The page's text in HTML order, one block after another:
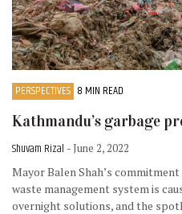
PERSPECTIVES 8 MIN READ
Kathmandu’s garbage
Shuvam Rizal - June 2, 2022
Mayor Balen Shah’s
waste management system is
overnight solutions, and the